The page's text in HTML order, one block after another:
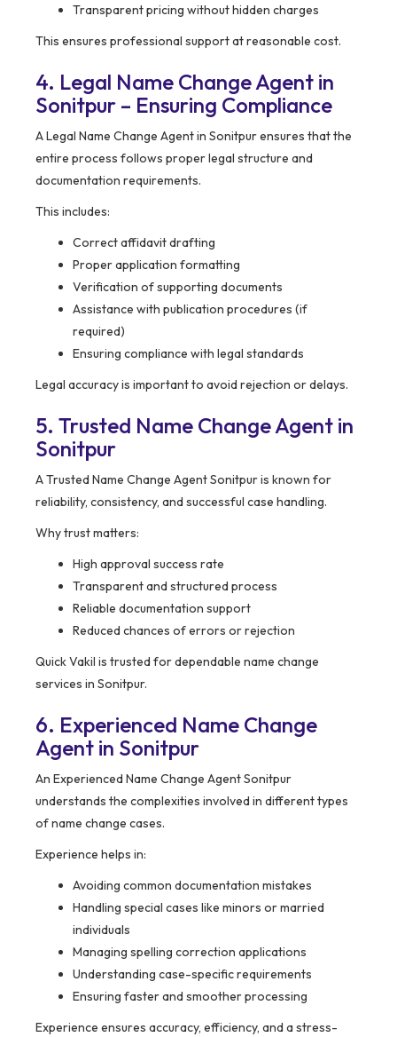
Transparent pricing without hidden charges
This ensures professional support at reasonable cost.
4. Legal Name Change Agent in
Sonitpur – Ensuring Compliance
A Legal Name Change Agent in Sonitpur ensures that the
entire process follows proper legal structure and
documentation requirements.
This includes:
Correct affidavit drafting
Proper application formatting
Verification of supporting documents
Assistance with publication procedures (if
required)
Ensuring compliance with legal standards
Legal accuracy is important to avoid rejection or delays.
5. Trusted Name Change Agent in
Sonitpur
A Trusted Name Change Agent Sonitpur is known for
reliability, consistency, and successful case handling.
Why trust matters:
High approval success rate
Transparent and structured process
Reliable documentation support
Reduced chances of errors or rejection
Quick Vakil is trusted for dependable name change
services in Sonitpur.
6. Experienced Name Change
Agent in Sonitpur
An Experienced Name Change Agent Sonitpur
understands the complexities involved in different types
of name change cases.
Experience helps in:
Avoiding common documentation mistakes
Handling special cases like minors or married
individuals
Managing spelling correction applications
Understanding case-specific requirements
Ensuring faster and smoother processing
Experience ensures accuracy, efficiency, and a stress-